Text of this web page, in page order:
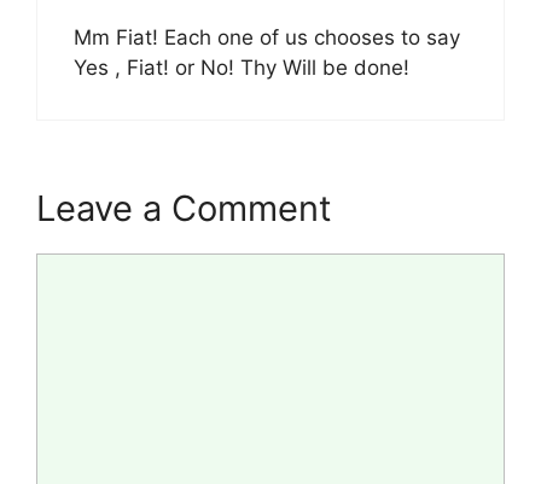
Mm Fiat! Each one of us chooses to say
Yes , Fiat! or No! Thy Will be done!
Leave a Comment